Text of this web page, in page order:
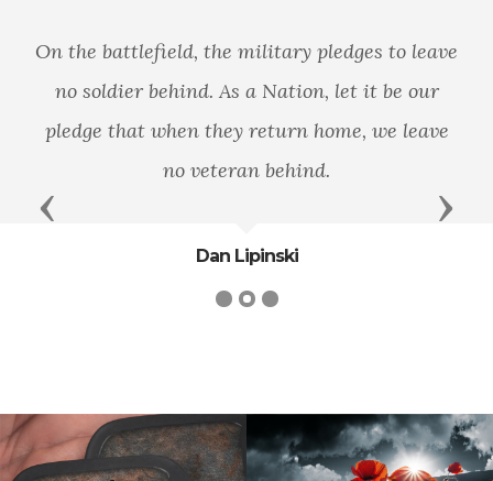
On the battlefield, the military pledges to leave
no soldier behind. As a Nation, let it be our
pledge that when they return home, we leave
no veteran behind.
Dan Lipinski
Previous Next